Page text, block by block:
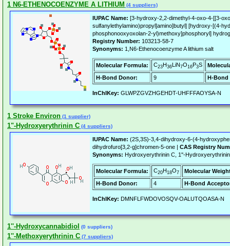
1 N6-ETHENOCOENZYME A LITHIUM (4 suppliers)
IUPAC Name: [3-hydroxy-2,2-dimethyl-4-oxo-4-[[3-
sulfanylethylamino)propyl]amino]butyl] [hydroxy-[(4-
phosphonooxyoxolan-2-yl)methoxy]phosphoryl]
Registry Number: 103213-58-7
Synonyms: 1,N6-Ethenocoenzyme A lithium salt
Molecular Formula: C23H36LiN7O16P3S
H-Bond Donor:
9 H-Bond
InChIKey: GLWPZGVZHGEHDT-UHFFFAOYSA-N
1 Stroke Environ (1 supplier)
1"-Hydroxyerythrinin C (4 suppliers)
IUPAC Name: (2S,3S)-3,4-dihydroxy-6-(4-
dihydrofuro[3,2-g]chromen-5-one | CAS Registry
Synonyms: Hydroxyerythrinin C, 1''-
Molecular Formula: C20H18O7
Molecular
H-Bond Donor:
4 H-Bond
InChIKey: DMNFLFWDOVOSQV-OALUTQOASA-N
1''-Hydroxycannabidiol (0 suppliers)
1''-Methoxyerythrinin C (7 suppliers)